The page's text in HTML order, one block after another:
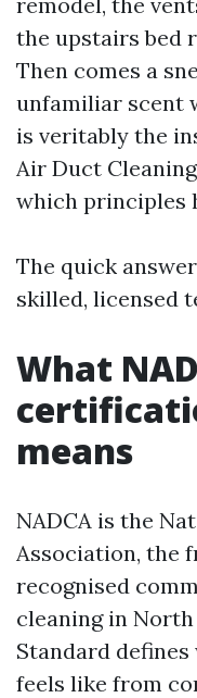
the upstairs bed
Then comes a
unfamiliar scent
is veritably the
Air Duct
which principles
The quick
skilled, licensed
What
means
NADCA is the
Association, the
recognised
cleaning in North
Standard
feels like from